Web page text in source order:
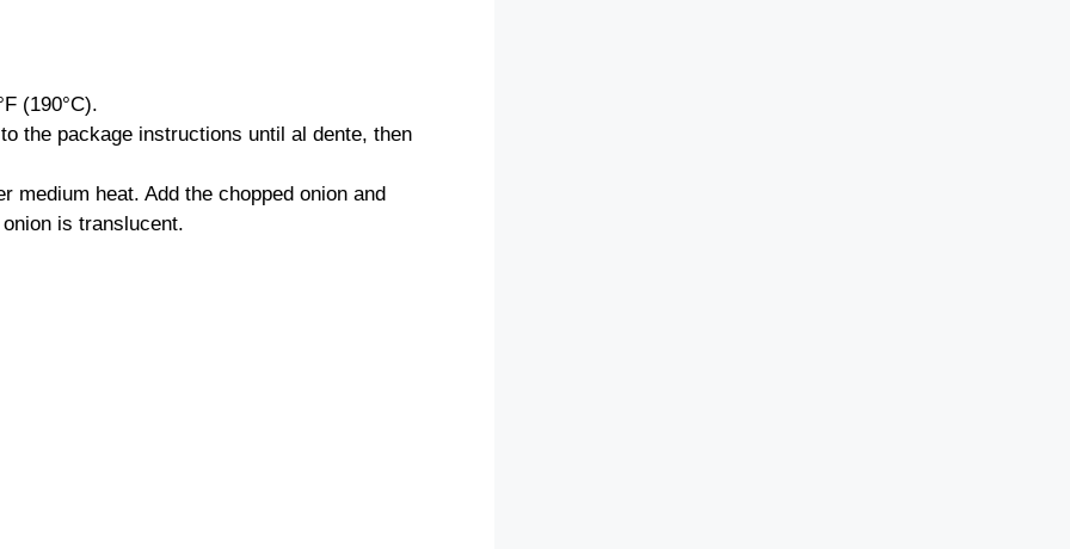
(190°C).
the package instructions until al dente, then
medium heat. Add the chopped onion and
is translucent.